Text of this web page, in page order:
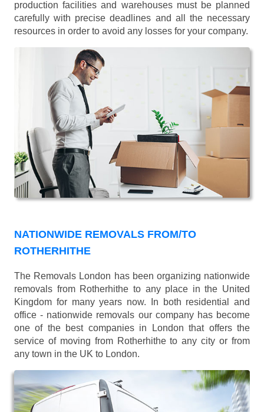
production facilities and warehouses must be planned
carefully with precise deadlines and all the necessary
resources in order to avoid any losses for your company.
NATIONWIDE REMOVALS FROM/TO
ROTHERHITHE
The Removals London has been organizing nationwide
removals from Rotherhithe to any place in the United
Kingdom for many years now. In both residential and
office - nationwide removals our company has become
one of the best companies in London that offers the
service of moving from Rotherhithe to any city or from
any town in the UK to London.